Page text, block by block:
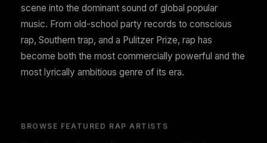
scene into the dominant sound of global popular
music. From old-school party records to conscious
rap, Southern trap, and a Pulitzer Prize, rap has
become both the most commercially powerful and the
most lyrically ambitious genre of its era.
BROWSE FEATURED RAP ARTISTS